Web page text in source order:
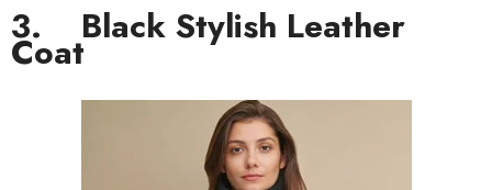
3. Black Stylish Leather
Coat